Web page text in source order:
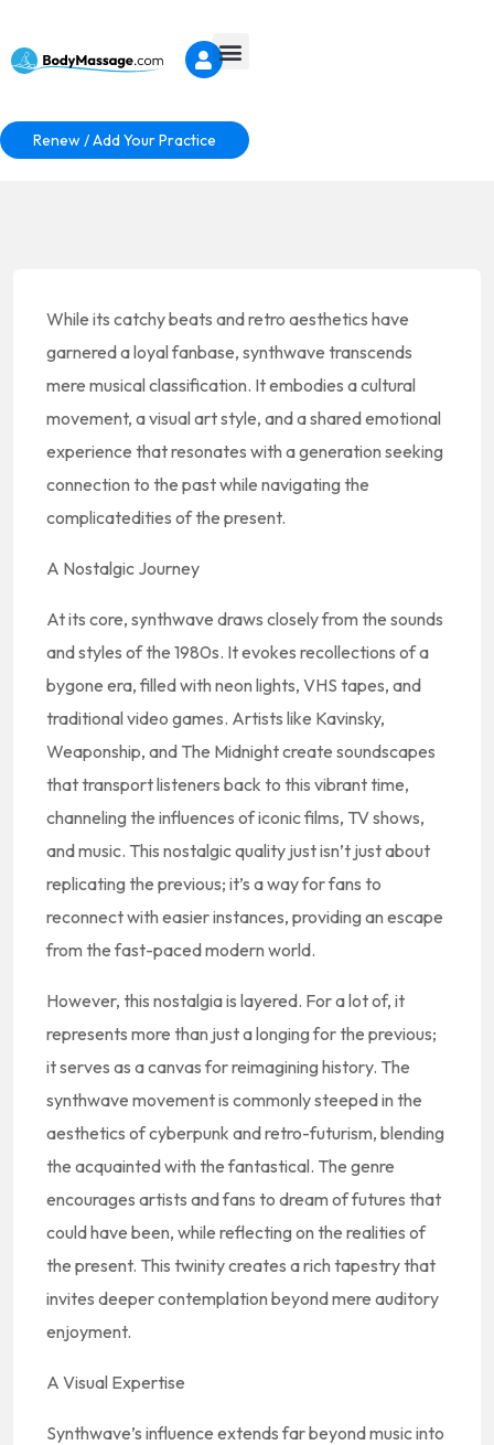
Renew / Add Your Practice
While its catchy beats and retro aesthetics have
garnered a loyal fanbase, synthwave transcends
mere musical classification. It embodies a cultural
movement, a visual art style, and a shared emotional
experience that resonates with a generation seeking
connection to the past while navigating the
complicatedities of the present.
A Nostalgic Journey
At its core, synthwave draws closely from the sounds
and styles of the 1980s. It evokes recollections of a
bygone era, filled with neon lights, VHS tapes, and
traditional video games. Artists like Kavinsky,
Weaponship, and The Midnight create soundscapes
that transport listeners back to this vibrant time,
channeling the influences of iconic films, TV shows,
and music. This nostalgic quality just isn’t just about
replicating the previous; it’s a way for fans to
reconnect with easier instances, providing an escape
from the fast-paced modern world.
However, this nostalgia is layered. For a lot of, it
represents more than just a longing for the previous;
it serves as a canvas for reimagining history. The
synthwave movement is commonly steeped in the
aesthetics of cyberpunk and retro-futurism, blending
the acquainted with the fantastical. The genre
encourages artists and fans to dream of futures that
could have been, while reflecting on the realities of
the present. This twinity creates a rich tapestry that
invites deeper contemplation beyond mere auditory
enjoyment.
A Visual Expertise
Synthwave’s influence extends far beyond music into